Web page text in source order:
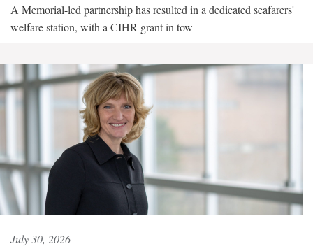
A Memorial-led partnership has resulted in a dedicated seafarers'
welfare station, with a CIHR grant in tow
July 30, 2026